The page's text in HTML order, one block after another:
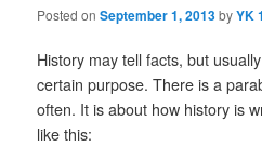
Posted onSeptember 1, 2013byYK
History may tell facts, but
certain purpose. There is a
often. It is about how history is
like this: